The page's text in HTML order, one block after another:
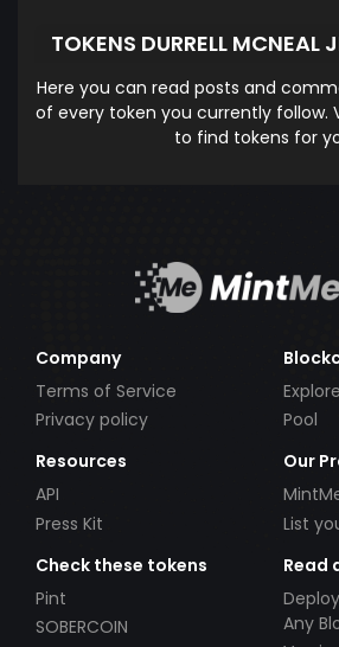
TOKENS DURRELL MCNEAL
Here you can read posts and
of every token you currently follow.
to find tokens for
Company
Terms of Service
Privacy policy
Pool
Resources
API
Press Kit
Our
List
Check these tokens
Pint
SOBERCOIN
Read
Any